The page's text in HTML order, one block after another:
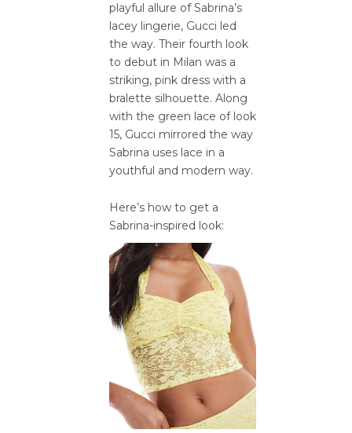
playful allure of Sabrina’s
lacey lingerie, Gucci led
the way. Their fourth look
to debut in Milan was a
striking, pink dress with a
bralette silhouette. Along
with the green lace of look
15, Gucci mirrored the way
Sabrina uses lace in a
youthful and modern way.
Here’s how to get a
Sabrina-inspired look: